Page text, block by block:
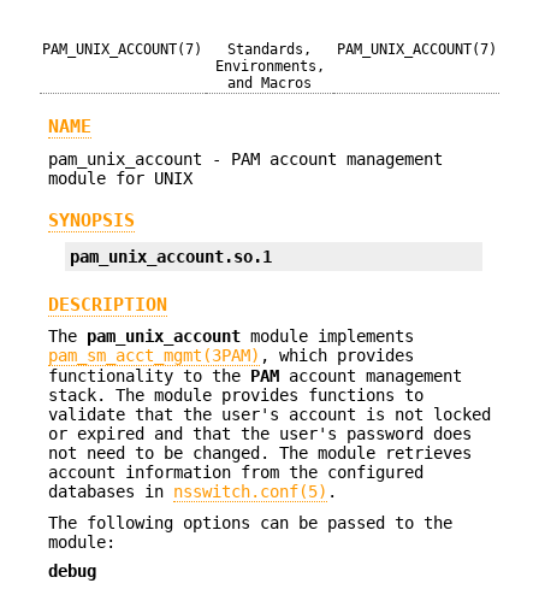
PAM_UNIX_ACCOUNT(7)
Standards,
Environments,
and Macros
PAM_UNIX_ACCOUNT(7)
NAME
pam_unix_account - PAM account management
module for UNIX
SYNOPSIS
pam_unix_account.so.1
DESCRIPTION
The pam_unix_account module implements
pam_sm_acct_mgmt(3PAM) , which provides
functionality to the PAM account management
stack. The module provides functions to
validate that the user's account is not locked
or expired and that the user's password does
not need to be changed. The module retrieves
account information from the configured
databases in nsswitch.conf(5) .
The following options can be passed to the
module:
debug